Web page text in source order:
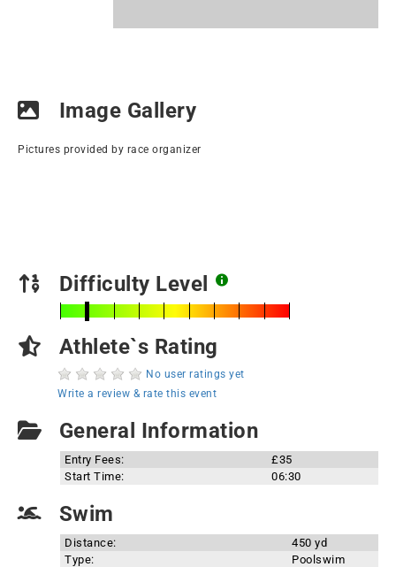
Image Gallery
Pictures provided by race organizer
Difficulty Level
Athlete`s Rating
No user ratings yet
Write a review & rate this event
General Information
Entry Fees:
£35
Start Time:
06:30
Swim
Distance:
450 yd
Type:
Poolswim